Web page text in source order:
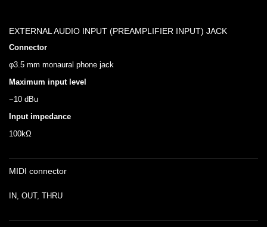
EXTERNAL AUDIO INPUT (PREAMPLIFIER INPUT) JACK
Connector
φ3.5 mm monaural phone jack
Maximum input level
−10 dBu
Input impedance
100kΩ
MIDI connector
IN, OUT, THRU